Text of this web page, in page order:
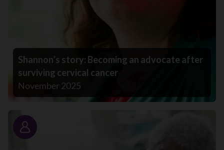
Shannon’s story: Becoming an advocate after
surviving cervical cancer
November 2025
Story